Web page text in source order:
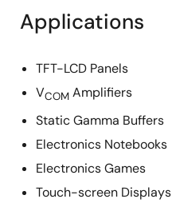
Applications
TFT-LCD Panels
VCOM Amplifiers
Static Gamma Buffers
Electronics Notebooks
Electronics Games
Touch-screen Displays